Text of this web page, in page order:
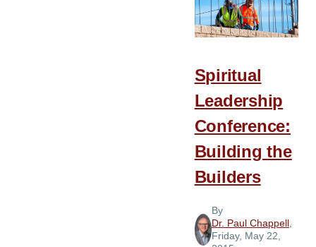
a
Name
Longer
a
Reality
Spiritual
Leadership
Conference:
Building the
Builders
By
Dr. Paul Chappell,
Friday, May 22,